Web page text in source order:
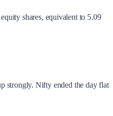
shares, equivalent to 5.09
strongly. Nifty ended the day flat